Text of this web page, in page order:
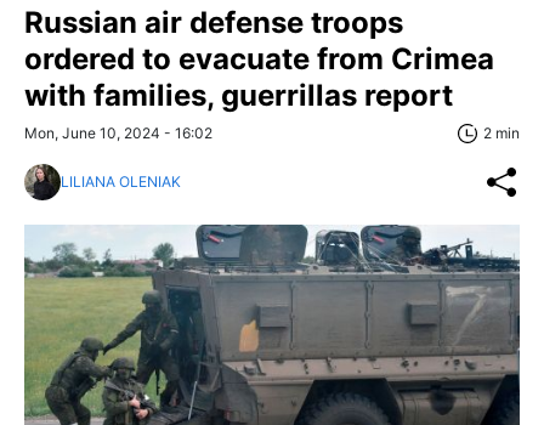
Russian air defense troops
ordered to evacuate from Crimea
with families, guerrillas report
Mon, June 10, 2024 - 16:02 2 min
LILIANA OLENIAK